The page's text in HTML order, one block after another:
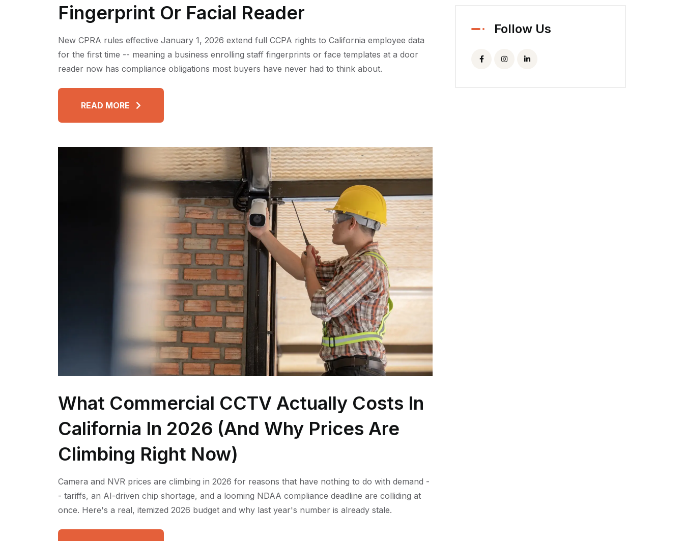
Fingerprint Or Facial Reader
New CPRA rules effective January 1, 2026 extend full CCPA rights to California employee data
for the first time -- meaning a business enrolling staff fingerprints or face templates at a door
reader now has compliance obligations most buyers have never had to think about.
READ MORE
What Commercial CCTV Actually Costs In
California In 2026 (And Why Prices Are
Climbing Right Now)
Camera and NVR prices are climbing in 2026 for reasons that have nothing to do with demand -
- tariffs, an AI-driven chip shortage, and a looming NDAA compliance deadline are colliding at
once. Here's a real, itemized 2026 budget and why last year's number is already stale.
Follow Us